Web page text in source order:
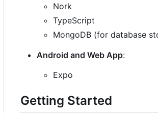
Nork
TypeScript
MongoDB (for database
Android and Web App:
Expo
Getting Started